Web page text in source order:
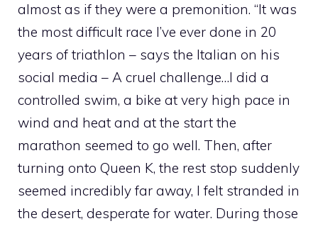
almost as if they were a premonition. “It was
the most difficult race I’ve ever done in 20
years of triathlon – says the Italian on his
social media – A cruel challenge…I did a
controlled swim, a bike at very high pace in
wind and heat and at the start the
marathon seemed to go well. Then, after
turning onto Queen K, the rest stop suddenly
seemed incredibly far away, I felt stranded in
the desert, desperate for water. During those